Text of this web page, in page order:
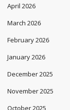
April 2026
March 2026
February 2026
January 2026
December 2025
November 2025
October 2025